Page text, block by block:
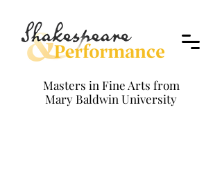
Masters in Fine Arts from
Mary Baldwin University